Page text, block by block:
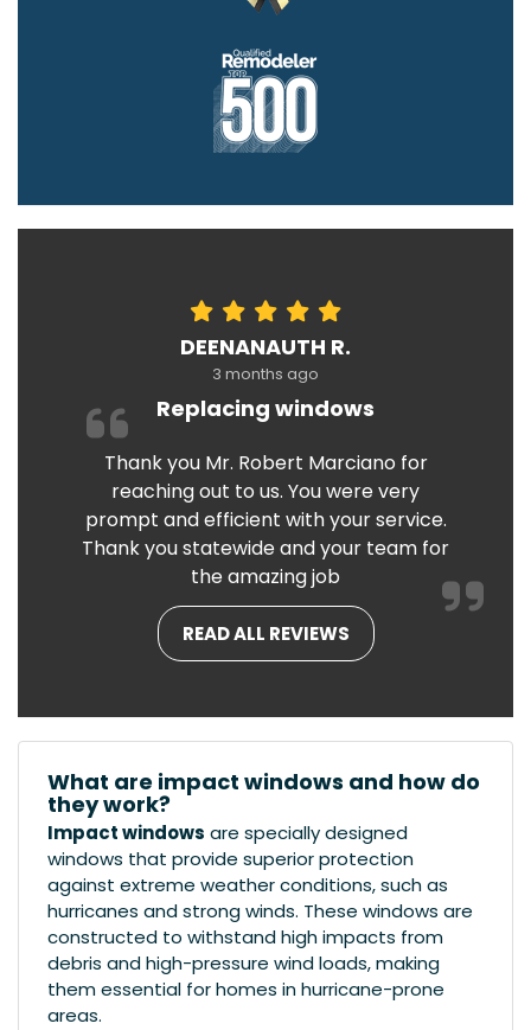
DEENANAUTH R.
3 months ago
Replacing windows
Thank you Mr. Robert Marciano for
reaching out to us. You were very
prompt and efficient with your service.
Thank you statewide and your team for
the amazing job
READ ALL REVIEWS
What are impact windows and how do
they work?
Impact windows are specially designed
windows that provide superior protection
against extreme weather conditions, such as
hurricanes and strong winds. These windows are
constructed to withstand high impacts from
debris and high-pressure wind loads, making
them essential for homes in hurricane-prone
areas.